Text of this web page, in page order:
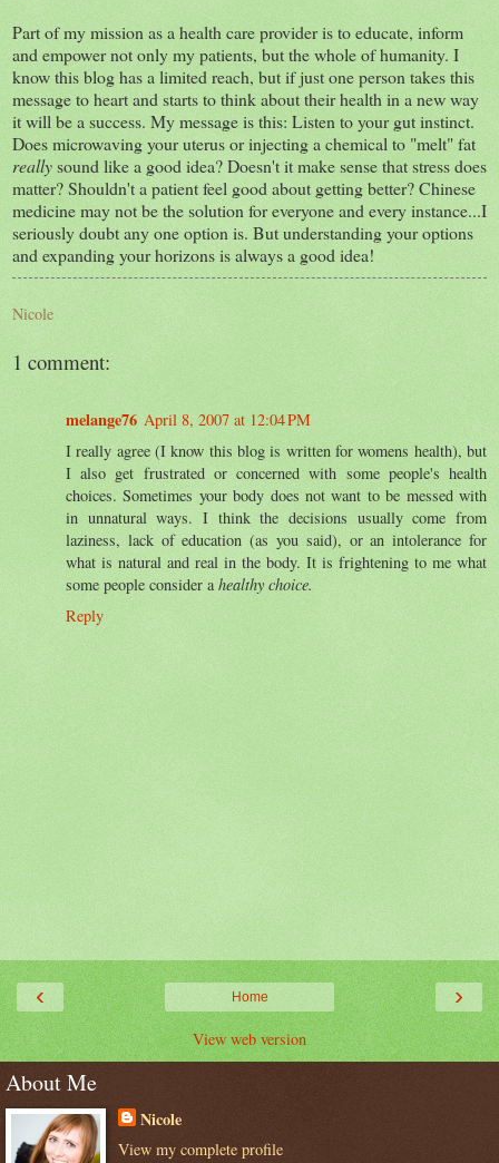
Part of my mission as a health care provider is to educate, inform
and empower not only my patients, but the whole of humanity. I
know this blog has a limited reach, but if just one person takes this
message to heart and starts to think about their health in a new way
it will be a success. My message is this: Listen to your gut instinct.
Does microwaving your uterus or injecting a chemical to "melt" fat
reallysound like a good idea? Doesn't it make sense that stress does
matter? Shouldn't a patient feel good about getting better? Chinese
medicine may not be the solution for everyone and every instance...I
seriously doubt any one option is. But understanding your options
and expanding your horizons is always a good idea!
Nicole
1 comment:
melange76 April 8, 2007 at 12:04 PM
I really agree (I know this blog is written for womens health), but
I also get frustrated or concerned with some people's health
choices. Sometimes your body does not want to be messed with
in unnatural ways. I think the decisions usually come from
laziness, lack of education (as you said), or an intolerance for
what is natural and real in the body. It is frightening to me what
some people consider ahealthy choice.
Reply
‹ ›
Home
View web version
About Me
Nicole
View my complete profile